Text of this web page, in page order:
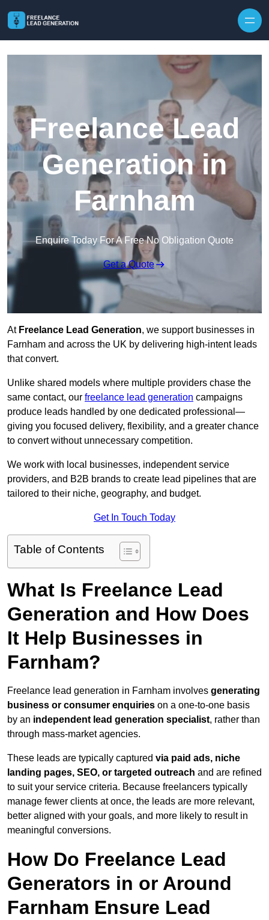
Freelance Lead
Generation in
Farnham
Enquire Today For A Free No Obligation Quote
Get a Quote
At Freelance Lead Generation, we support businesses in
Farnham and across the UK by delivering high-intent leads
that convert.
Unlike shared models where multiple providers chase the
same contact, our freelance lead generation campaigns
produce leads handled by one dedicated professional—
giving you focused delivery, flexibility, and a greater chance
to convert without unnecessary competition.
We work with local businesses, independent service
providers, and B2B brands to create lead pipelines that are
tailored to their niche, geography, and budget.
Get In Touch Today
Table of Contents
What Is Freelance Lead
Generation and How Does
It Help Businesses in
Farnham?
Freelance lead generation in Farnham involves generating
business or consumer enquiries on a one-to-one basis
by an independent lead generation specialist, rather than
through mass-market agencies.
These leads are typically captured via paid ads, niche
landing pages, SEO, or targeted outreach and are refined
to suit your service criteria. Because freelancers typically
manage fewer clients at once, the leads are more relevant,
better aligned with your goals, and more likely to result in
meaningful conversions.
How Do Freelance Lead
Generators in or Around
Farnham Ensure Lead